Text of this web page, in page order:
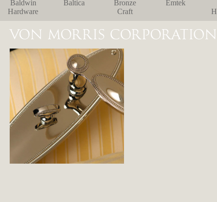
Baldwin
Hardware
Baltica
Bronze
Craft
Emtek
VON MORRIS CORPORATION